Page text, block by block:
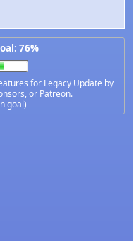
76%
for Legacy Update by
, or Patreon.
goal)